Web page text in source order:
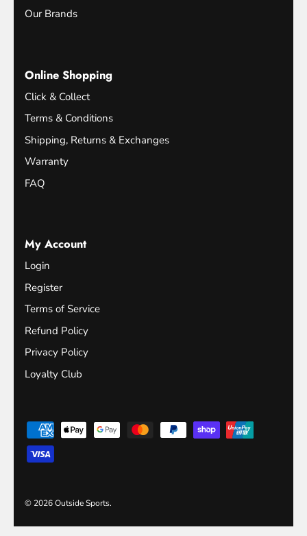
Our Brands
Online Shopping
Click & Collect
Terms & Conditions
Shipping, Returns & Exchanges
Warranty
FAQ
My Account
Login
Register
Terms of Service
Refund Policy
Privacy Policy
Loyalty Club
© 2026Outside Sports.